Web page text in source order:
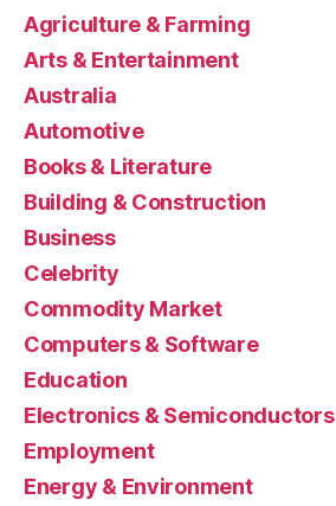
Agriculture & Farming
Arts & Entertainment
Australia
Automotive
Books & Literature
Building & Construction
Business
Celebrity
Commodity Market
Computers & Software
Education
Electronics & Semiconductors
Employment
Energy & Environment